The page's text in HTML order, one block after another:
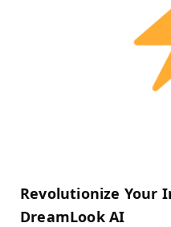
Revolutionize Your
DreamLook AI